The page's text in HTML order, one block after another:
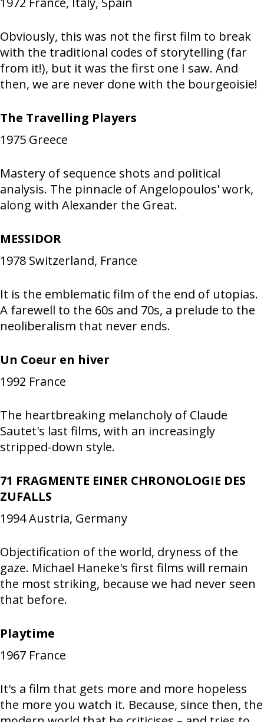
Obviously, this was not the first film to break
with the traditional codes of storytelling (far
from it!), but it was the first one I saw. And
then, we are never done with the bourgeoisie!
The Travelling Players
1975 Greece
Mastery of sequence shots and political
analysis. The pinnacle of Angelopoulos' work,
along with Alexander the Great.
MESSIDOR
1978 Switzerland, France
It is the emblematic film of the end of utopias.
A farewell to the 60s and 70s, a prelude to the
neoliberalism that never ends.
Un Coeur en hiver
1992 France
The heartbreaking melancholy of Claude
Sautet's last films, with an increasingly
stripped-down style.
71 FRAGMENTE EINER CHRONOLOGIE DES
ZUFALLS
1994Austria, Germany
Objectification of the world, dryness of the
gaze. Michael Haneke's first films will remain
the most striking, because we had never seen
that before.
Playtime
1967 France
It's a film that gets more and more hopeless
the more you watch it. Because, since then, the